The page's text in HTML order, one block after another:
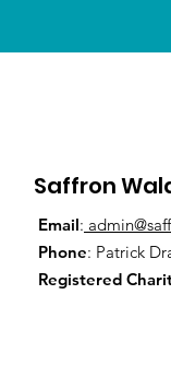
Saffron
Email:
Phone: Patrick
Registered